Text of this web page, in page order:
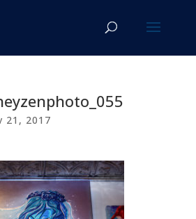
21, 2017